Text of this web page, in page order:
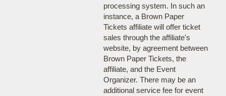
processing system. In such an
instance, a Brown Paper
Tickets affiliate will offer ticket
sales through the affiliate's
website, by agreement between
Brown Paper Tickets, the
affiliate, and the Event
Organizer. There may be an
additional service fee for event